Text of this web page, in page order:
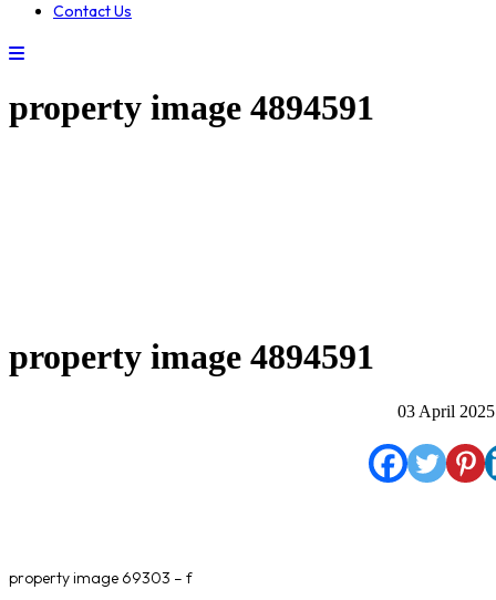
Contact Us
property image 4894591
property image 4894591
03 April 2025
property image 69303 – f